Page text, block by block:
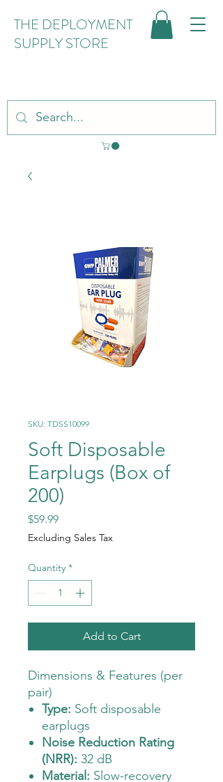
THE DEPLOYMENT
SUPPLY STORE
SKU: TDSS10099
Soft Disposable
Earplugs (Box of
200)
$59.99Price
Excluding Sales Tax
Quantity *
Add to Cart
Dimensions & Features (per
pair)
Type: Soft disposable
earplugs
Noise Reduction Rating
(NRR): 32 dB
Material: Slow-recovery